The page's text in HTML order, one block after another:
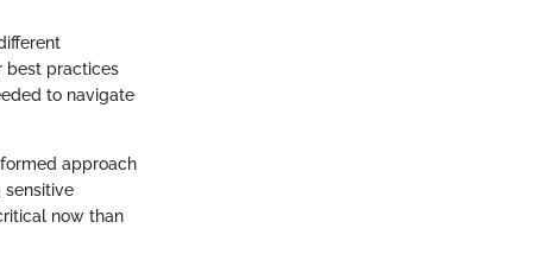
best practices
to navigate
approach
now than